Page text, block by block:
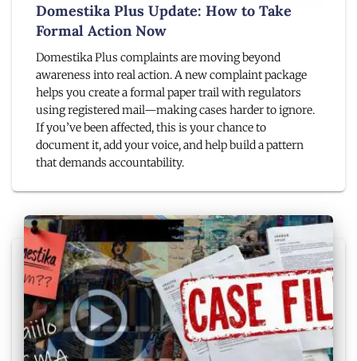
Domestika Plus Update: How to Take
Formal Action Now
Domestika Plus complaints are moving beyond
awareness into real action. A new complaint package
helps you create a formal paper trail with regulators
using registered mail—making cases harder to ignore.
If you’ve been affected, this is your chance to
document it, add your voice, and help build a pattern
that demands accountability.